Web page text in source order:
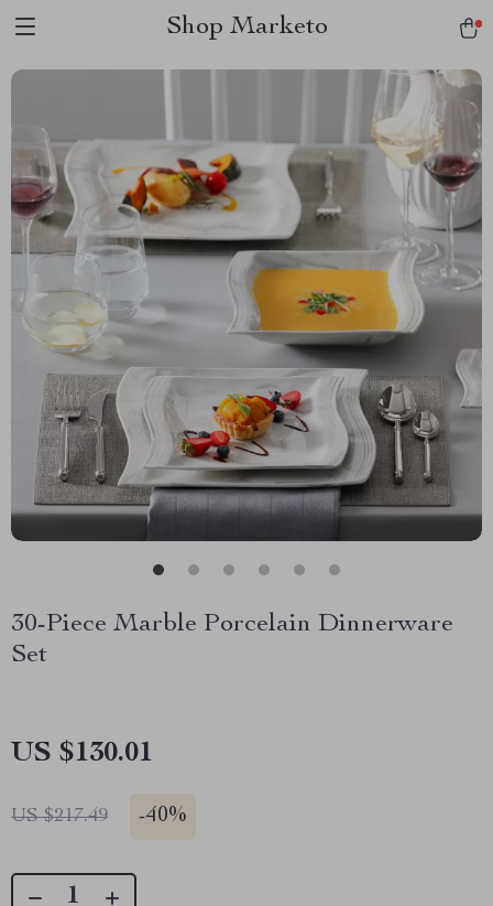
Shop Marketo
30-Piece Marble Porcelain Dinnerware
Set
US $130.01
US $217.49 -40%